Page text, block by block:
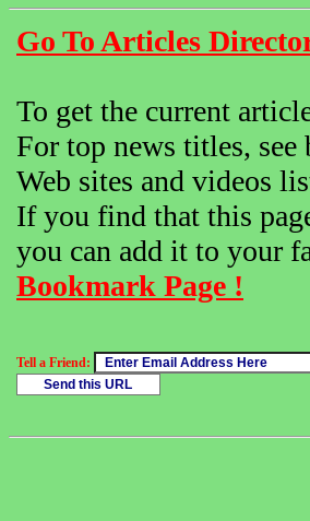
Go To Articles
To get the current
For top news titles, see
Web sites and videos
If you find that this
you can add it to your
Bookmark Page !
Tell a Friend: